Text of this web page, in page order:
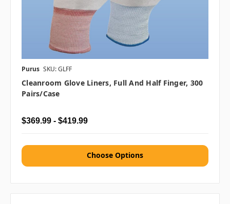
Purus SKU: GLFF
Cleanroom Glove Liners, Full And Half Finger, 300
Pairs/case
$369.99 - $419.99
Choose Options